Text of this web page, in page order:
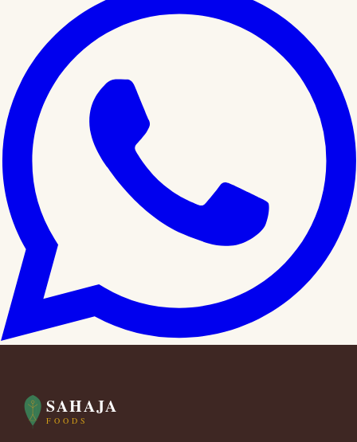
SAHAJA
FOODS